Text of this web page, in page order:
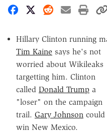
Share on Facebook
Share on X
Share on
Share
Hillary Clinton running
Tim Kaine says he's not
worried about Wikileaks
targetting him. Clinton
called Donald Trump a
"loser" on the campaign
trail. Gary Johnson could
win New Mexico.